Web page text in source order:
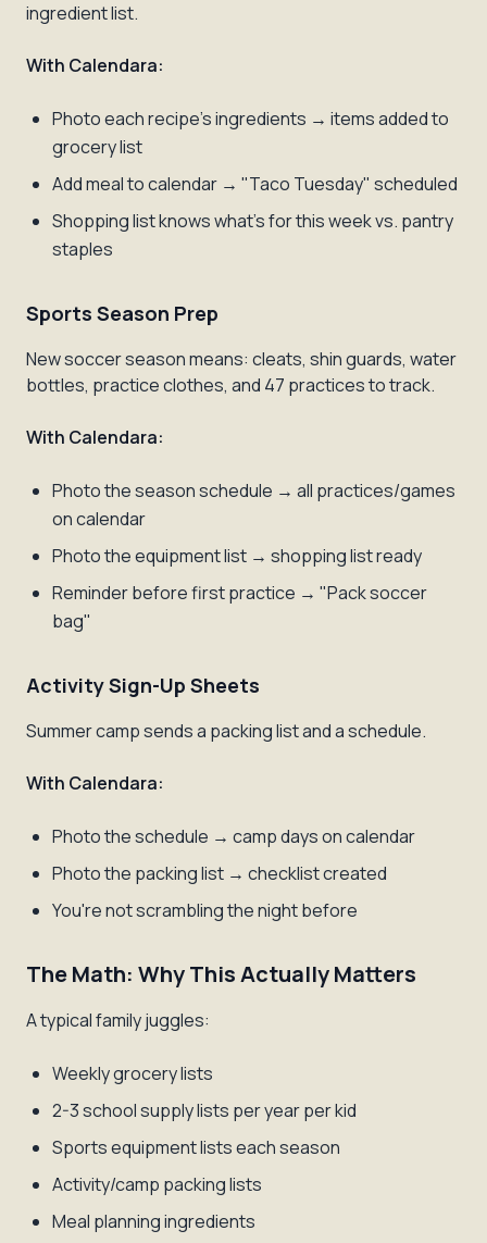
ingredient list.
With Calendara:
Photo each recipe's ingredients → items added to
grocery list
Add meal to calendar → "Taco Tuesday" scheduled
Shopping list knows what's for this week vs. pantry
staples
Sports Season Prep
New soccer season means: cleats, shin guards, water
bottles, practice clothes, and 47 practices to track.
With Calendara:
Photo the season schedule → all practices/games
on calendar
Photo the equipment list → shopping list ready
Reminder before first practice → "Pack soccer
bag"
Activity Sign-Up Sheets
Summer camp sends a packing list and a schedule.
With Calendara:
Photo the schedule → camp days on calendar
Photo the packing list → checklist created
You're not scrambling the night before
The Math: Why This Actually Matters
A typical family juggles:
Weekly grocery lists
2-3 school supply lists per year per kid
Sports equipment lists each season
Activity/camp packing lists
Meal planning ingredients